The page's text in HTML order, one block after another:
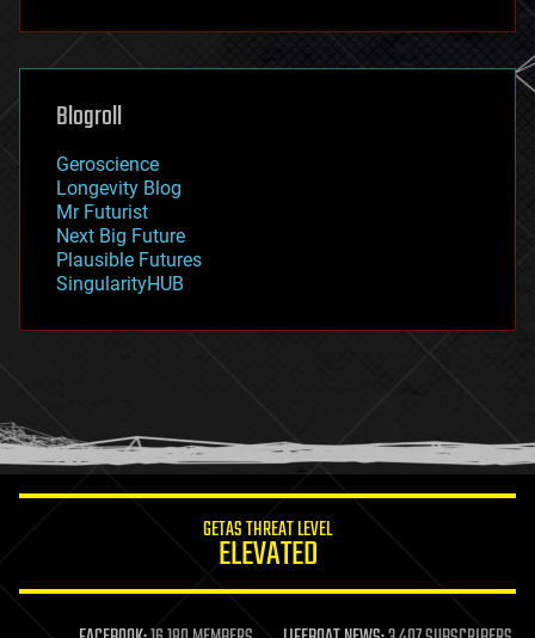
futurism
genetics
geoengineering
geography
geopolitics
governance
government
gravity
habitats
hacking
humor
information science
life extension
Blogroll
Geroscience
Longevity Blog
Mr Futurist
Next Big Future
Plausible Futures
SingularityHUB
GETAS THREAT LEVEL
ELEVATED